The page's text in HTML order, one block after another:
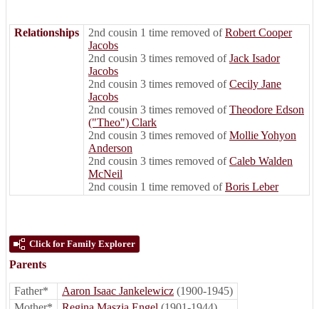
Relationships 2nd cousin 1 time removed ofRobert Cooper
Jacobs
2nd cousin 3 times removed ofJack Isador
Jacobs
2nd cousin 3 times removed ofCecily Jane
Jacobs
2nd cousin 3 times removed ofTheodore Edson
("Theo") Clark
2nd cousin 3 times removed ofMollie Yohyon
Anderson
2nd cousin 3 times removed ofCaleb Walden
McNeil
2nd cousin 1 time removed ofBoris Leber
Click for Family Explorer
Parents
Father* Aaron Isaac Jankelewicz (1900-1945)